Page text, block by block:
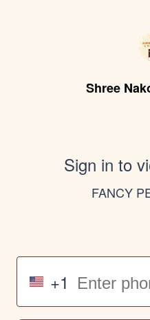
Shree
Sign in to
FANCY
+1